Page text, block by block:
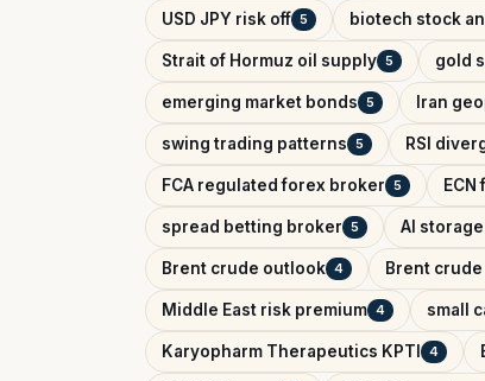
USD JPY risk off 5 biotech stock
Strait of Hormuz oil supply 5 gold
emerging market bonds 5 Iran
swing trading patterns 5 RSI
FCA regulated forex broker 5
spread betting broker 5 AI
Brent crude outlook 4 Brent
Middle East risk premium 4 small
Karyopharm Therapeutics KPTI 4